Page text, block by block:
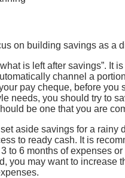
on building savings as a
is left after savings”. It
channel a
pay cheque, before you
needs, you should try to
be one that you are
aside savings for a rainy
to ready cash. It is
to 6 months of expenses
you may want to increase